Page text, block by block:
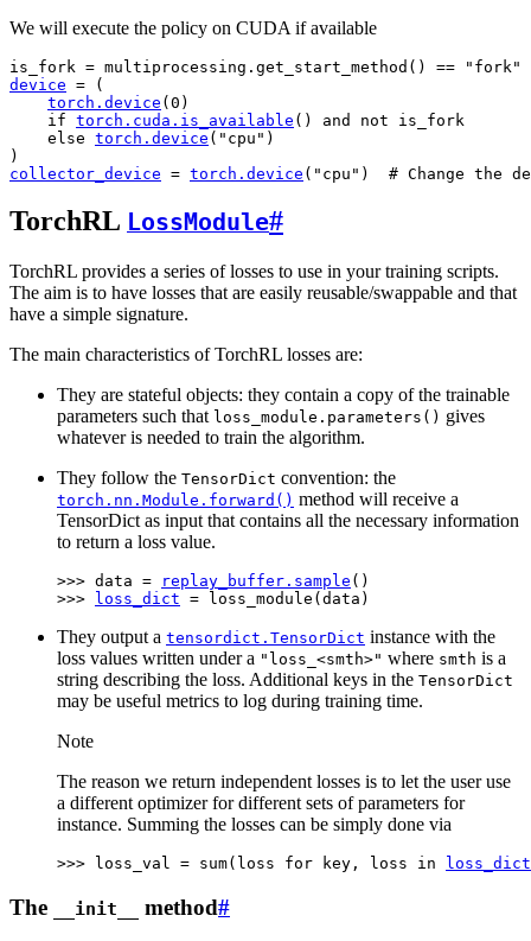
We will execute the policy on CUDA if available
is_fork = multiprocessing . get_start_method () ==
"fork"
device =
(
torch . device (0 )
if torch . cuda . is_available () and not
is_fork
else torch . device ( "cpu" )
)
collector_device = torch . device ( "cpu" ) # Change the
TorchRL LossModule#
TorchRL provides a series of losses to use in your training scripts.
The aim is to have losses that are easily reusable/swappable and that
have a simple signature.
The main characteristics of TorchRL losses are:
They are stateful objects: they contain a copy of the trainable
parameters such that loss_module.parameters() gives
whatever is needed to train the algorithm.
They follow the TensorDict convention: the
torch.nn.Module.forward() method will receive a
TensorDict as input that contains all the necessary information
to return a loss value.
>>> data = replay_buffer . sample ()
>>>
loss_dict = loss_module ( data )
They output a tensordict.TensorDict instance with the
loss values written under a "loss_<smth>" where smth is a
string describing the loss. Additional keys in the TensorDict
may be useful metrics to log during training time.
Note
The reason we return independent losses is to let the user use
a different optimizer for different sets of parameters for
instance. Summing the losses can be simply done via
>>> loss_val = sum( loss for key , loss in loss_dict
The __init__ method#